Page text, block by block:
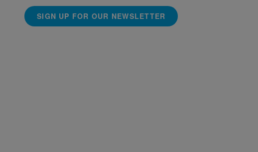
SIGN UP FOR OUR NEWSLETTER